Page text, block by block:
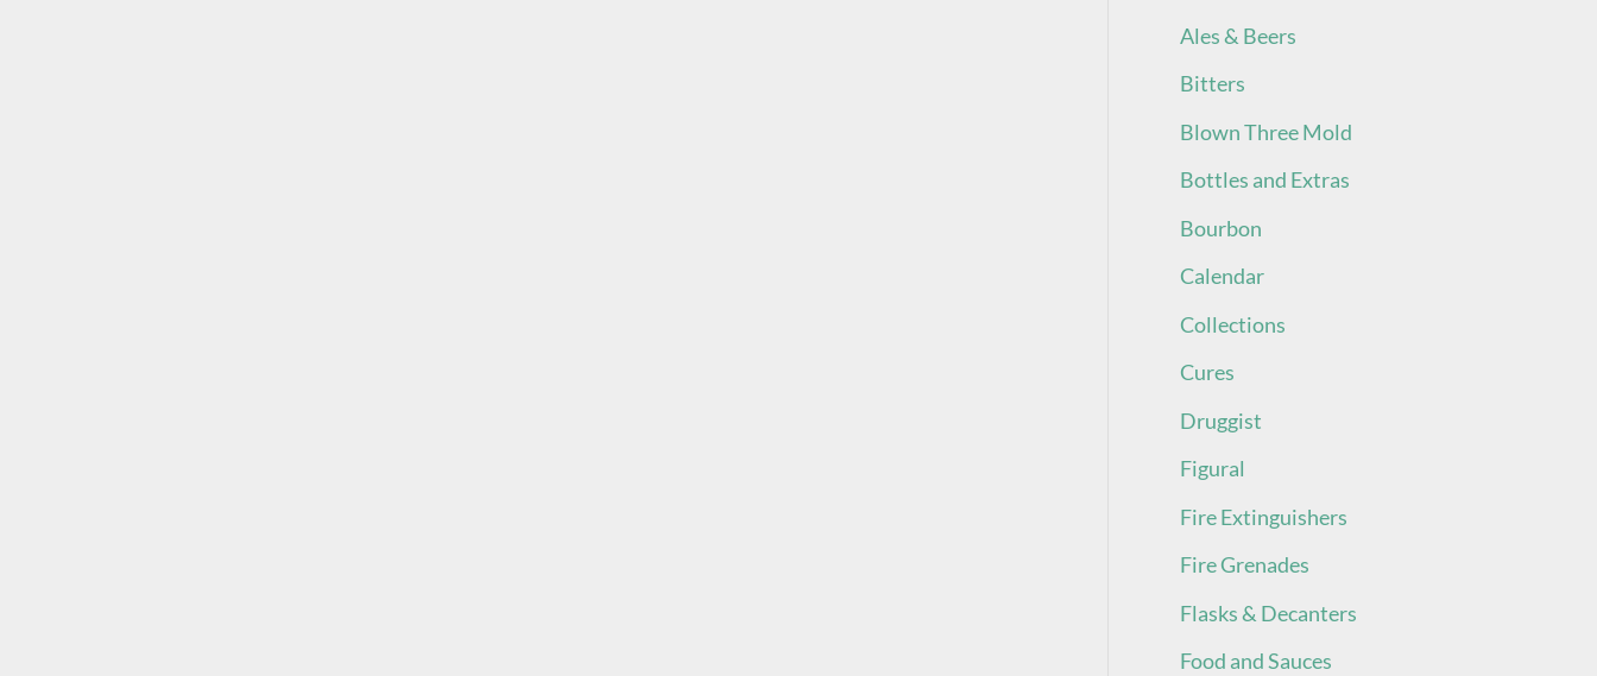
Ales & Beers
Bitters
Blown Three Mold
Bottles and Extras
Bourbon
Calendar
Collections
Cures
Druggist
Figural
Fire Extinguishers
Fire Grenades
Flasks & Decanters
Food and Sauces